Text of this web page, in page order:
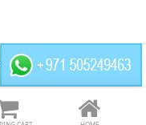
rights reserved.